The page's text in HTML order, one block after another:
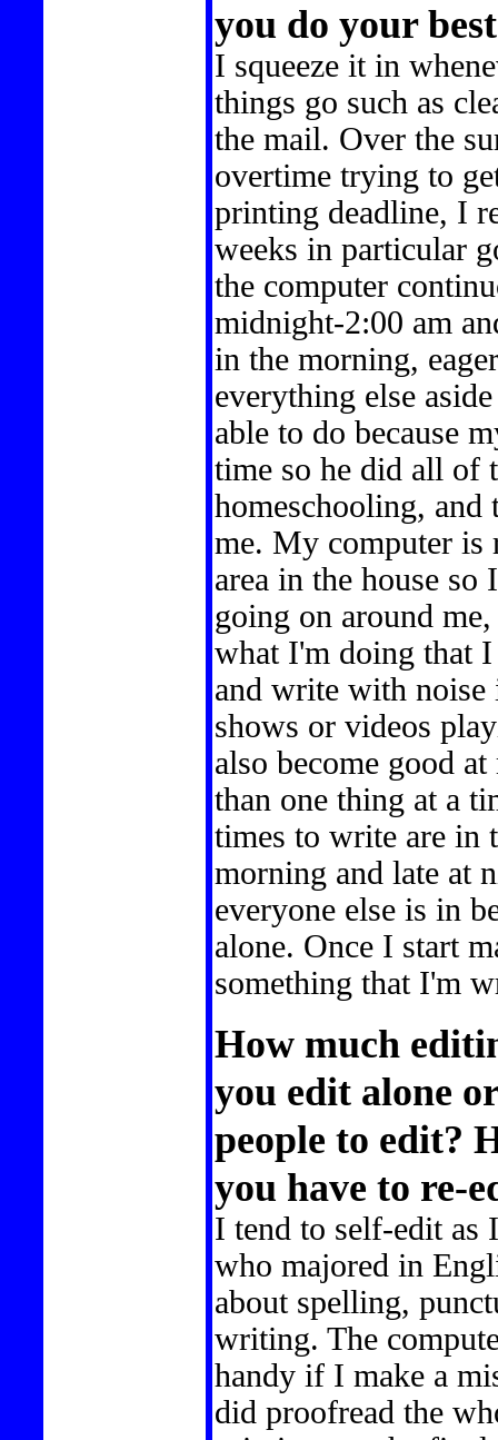
you do your
I squeeze it in
things go such as
the mail. Over the
overtime trying to
printing deadline, I
weeks in particular
the computer
midnight-2:00 am
in the morning,
everything else
able to do because
time so he did all of
homeschooling,
me. My computer
area in the house so
going on around
what I'm doing that
and write with
shows or videos
also become good
than one thing at a
times to write are in
morning and late at
everyone else is in
alone. Once I start
something that I'm
How much
you edit alone
people to edit?
you have to re-
I tend to self-edit as
who majored in
about spelling,
writing. The
handy if I make a
did proofread the